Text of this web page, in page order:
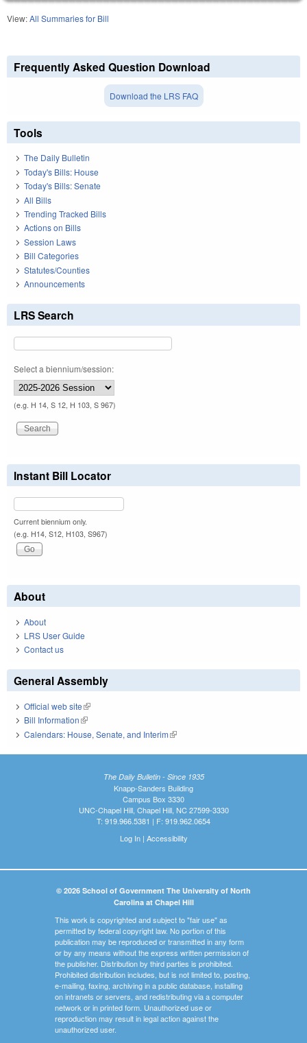
View:All Summaries for Bill
Frequently Asked Question Download
Download the LRS FAQ
Tools
The Daily Bulletin
Today's Bills: House
Today's Bills: Senate
All Bills
Trending Tracked Bills
Actions on Bills
Session Laws
Bill Categories
Statutes/Counties
Announcements
LRS Search
Select a biennium/session:
(e.g. H 14, S 12, H 103, S 967)
Instant Bill Locator
Current biennium only.
(e.g. H14, S12, H103, S967)
About
About
LRS User Guide
Contact us
General Assembly
Official web site(link is external)
Bill Information(link is external)
Calendars: House, Senate, and Interim(link is external)
The Daily Bulletin - Since 1935
Knapp-Sanders Building
Campus Box 3330
UNC-Chapel Hill, Chapel Hill, NC 27599-3330
T: 919.966.5381 | F: 919.962.0654
Log In| Accessibility
© 2026 School of Government The University of North
Carolina at Chapel Hill
This work is copyrighted and subject to "fair use" as
permitted by federal copyright law. No portion of this
publication may be reproduced or transmitted in any form
or by any means without the express written permission of
the publisher. Distribution by third parties is prohibited.
Prohibited distribution includes, but is not limited to, posting,
e-mailing, faxing, archiving in a public database, installing
on intranets or servers, and redistributing via a computer
network or in printed form. Unauthorized use or
reproduction may result in legal action against the
unauthorized user.